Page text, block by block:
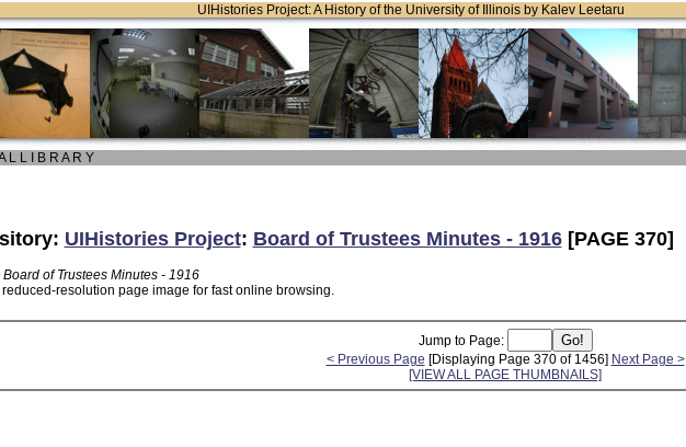
UIHistories Project: A History of the University of Illinois by Kalev Leetaru
L L I B R A R Y
UIHistories Project: Board of Trustees Minutes - 1916[PAGE 370]
Board of Trustees Minutes - 1916
resolution page image for fast online browsing.
Jump to Page:
< Previous Page [Displaying Page 370 of 1456] Next Page >
[VIEW ALL PAGE THUMBNAILS]